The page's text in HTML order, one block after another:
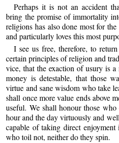
Perhaps it is not an accident
bring the promise of immortality
religions has also done most for
and particularly loves this most
I see us free, therefore, to
certain principles of religion and
vice, that the exaction of usury is a
money is detestable, that those
virtue and sane wisdom who take
shall once more value ends above
useful. We shall honour those
hour and the day virtuously and
capable of taking direct
who toil not, neither do they spin.